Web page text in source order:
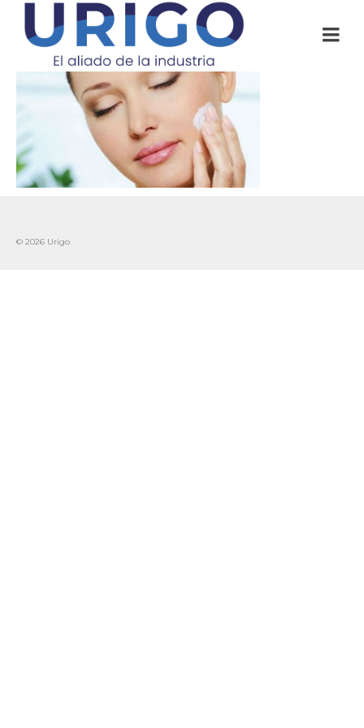
© 2026 Urigo